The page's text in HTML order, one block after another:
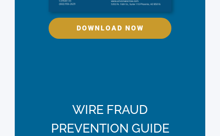
DOWNLOAD NOW
WIRE FRAUD
PREVENTION GUIDE